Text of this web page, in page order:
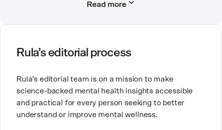
compassionate care. She is a Licensed Professional
Therapy.
expertise with future mental health professionals.
With over a decade of experience in settings like
inpatient care and private practice, she specializes in
helping clients with perfectionism, trauma,
Read more
Rula’s editorial process
Rula’s editorial team is on a mission to make
science-backed mental health insights accessible
and practical for every person seeking to better
understand or improve mental wellness.